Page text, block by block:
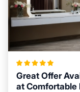
Great Offer
at Comfortable